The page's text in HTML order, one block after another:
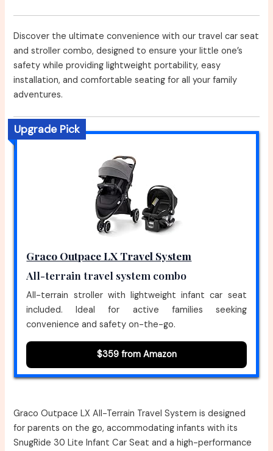
Discover the ultimate convenience with our travel car seat
and stroller combo, designed to ensure your little one’s
safety while providing lightweight portability, easy
installation, and comfortable seating for all your family
adventures.
Upgrade Pick
Graco Outpace LX Travel System
All-terrain travel system combo
All-terrain stroller with lightweight infant car seat
included. Ideal for active families seeking
convenience and safety on-the-go.
$359 from Amazon
Graco Outpace LX All-Terrain Travel System is designed
for parents on the go, accommodating infants with its
SnugRide 30 Lite Infant Car Seat and a high-performance